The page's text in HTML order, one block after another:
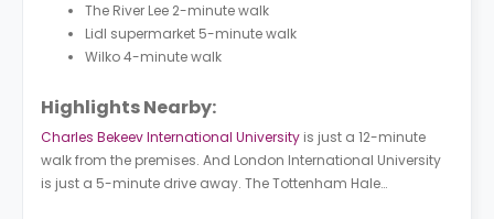
The River Lee 2-minute walk
Lidl supermarket 5-minute walk
Wilko 4-minute walk
Highlights Nearby:
Charles Bekeev International University is just a 12-minute
walk from the premises. And London International University
is just a 5-minute drive away. The Tottenham Hale